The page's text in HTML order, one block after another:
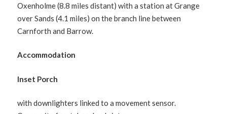
Oxenholme (8.8 miles distant) with a station at Grange
over Sands (4.1 miles) on the branch line between
Carnforth and Barrow.
Accommodation
Inset Porch
with downlighters linked to a movement sensor.